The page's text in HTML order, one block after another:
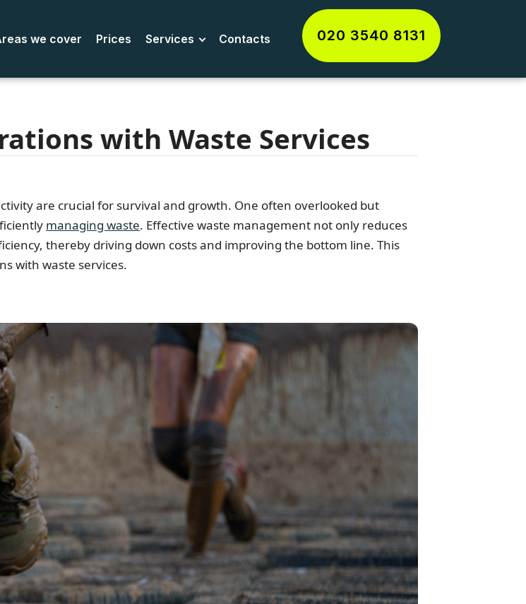
we cover Prices Services Contacts 020 3540 8131
with Waste Services
are crucial for survival and growth. One often overlooked but
managing waste. Effective waste management not only reduces
thereby driving down costs and improving the bottom line. This
with waste services.